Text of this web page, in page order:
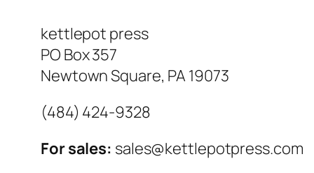
kettlepot press
PO Box 357
Newtown Square, PA 19073
‪(484) 424-9328‬
For sales: sales@kettlepotpress.com